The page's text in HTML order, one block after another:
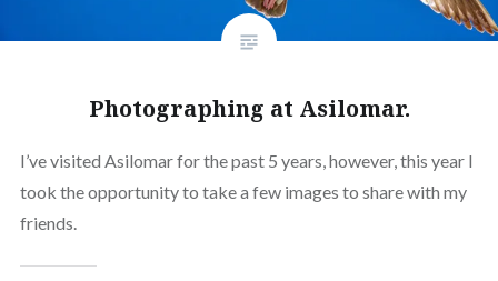
Photographing at Asilomar.
I’ve visited Asilomar for the past 5 years, however, this year I
took the opportunity to take a few images to share with my
friends.